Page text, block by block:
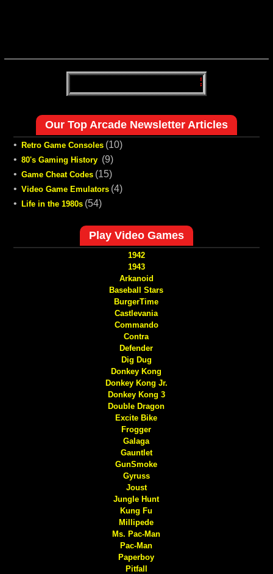
Our Top Arcade Newsletter Articles
• Retro Game Consoles (10)
• 80's Gaming History (9)
• Game Cheat Codes (15)
• Video Game Emulators (4)
•
Life in the 1980s (54)
Play Video Games
1942
1943
Arkanoid
Baseball Stars
BurgerTime
Castlevania
Commando
Contra
Defender
Dig Dug
Donkey Kong
Donkey Kong Jr.
Donkey Kong 3
Double Dragon
Excite Bike
Frogger
Galaga
Gauntlet
GunSmoke
Gyruss
Joust
Jungle Hunt
Kung Fu
Millipede
Ms. Pac-Man
Pac-Man
Paperboy
Pitfall